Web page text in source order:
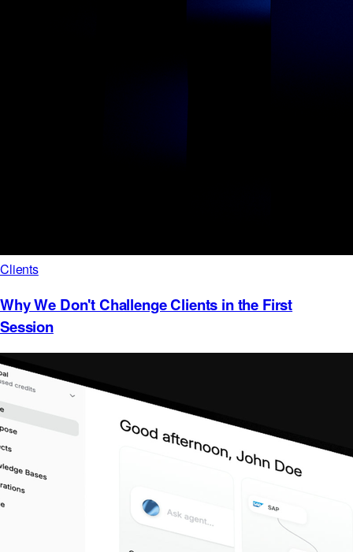
Clients
Why We Don't Challenge Clients in the First
Session